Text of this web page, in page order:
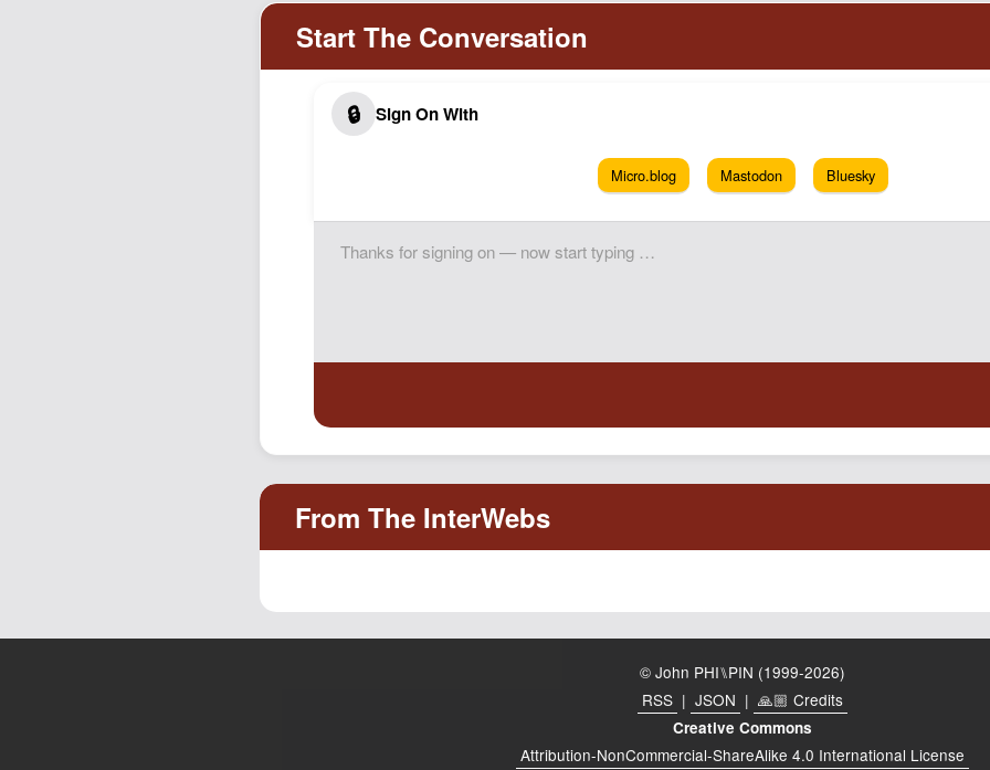
Micro.blog Mastodon Bluesky
© John PHI⑊PIN (1999-2026)
RSS | JSON | 🙏🏼 Credits
Creative Commons
Attribution-NonCommercial-ShareAlike 4.0 International License